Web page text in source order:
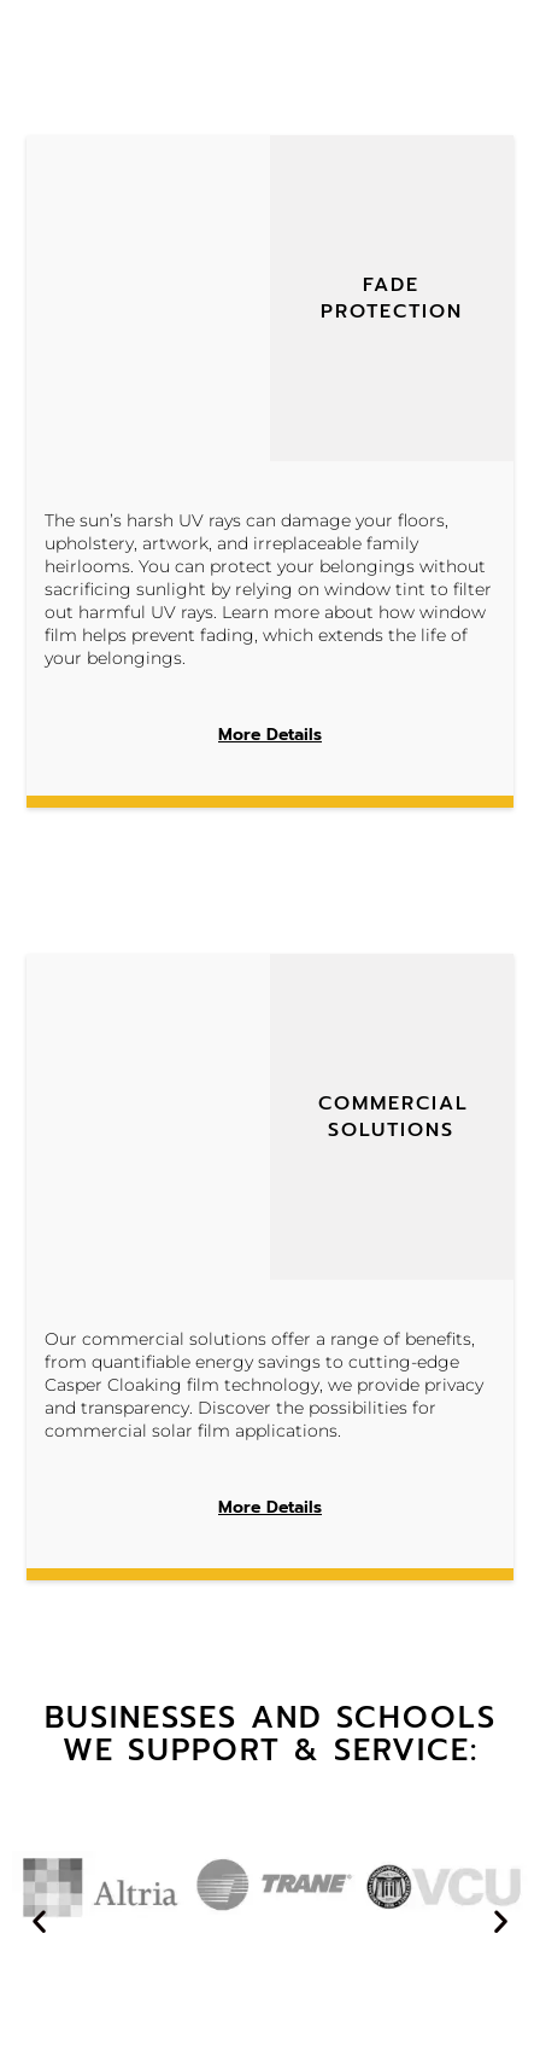
FADE
PROTECTION
The sun’s harsh UV rays can damage your floors,
upholstery, artwork, and irreplaceable family
heirlooms. You can protect your belongings without
sacrificing sunlight by relying on window tint to filter
out harmful UV rays. Learn more about how window
film helps prevent fading, which extends the life of
your belongings.
More Details
COMMERCIAL
SOLUTIONS
Our commercial solutions offer a range of benefits,
from quantifiable energy savings to cutting-edge
Casper Cloaking film technology, we provide privacy
and transparency. Discover the possibilities for
commercial solar film applications.
More Details
BUSINESSES AND SCHOOLS
WE SUPPORT & SERVICE: